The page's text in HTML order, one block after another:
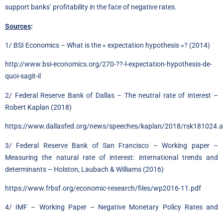
support banks’ profitability in the face of negative rates.
Sources:
1/ BSI Economics – What is the « expectation hypothesis »? (2014)
http://www.bsi-economics.org/270-??-l-expectation-hypothesis-de-
quoi-sagit-il
2/ Federal Reserve Bank of Dallas – The neutral rate of interest –
Robert Kaplan (2018)
https://www.dallasfed.org/news/speeches/kaplan/2018/
3/ Federal Reserve Bank of San Francisco – Working paper –
Measuring the natural rate of interest: international trends and
determinants – Holston, Laubach & Williams (2016)
https://www.frbsf.org/economic-research/files/wp2016-11.pdf
4/ IMF – Working Paper – Negative Monetary Policy Rates and